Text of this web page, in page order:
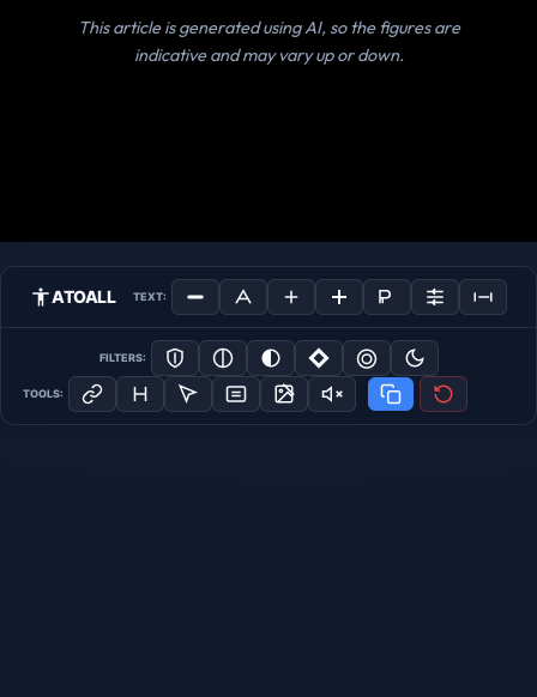
This article is generated using AI, so the figures are
indicative and may vary up or down.
ATOALL TEXT:
FILTERS:
TOOLS: